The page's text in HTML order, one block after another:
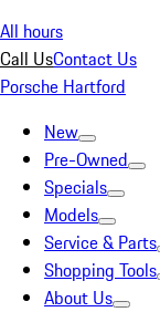
All hours
Call UsContact Us
Porsche Hartford
New
Pre-Owned
Specials
Models
Service & Parts
Shopping Tools
About Us